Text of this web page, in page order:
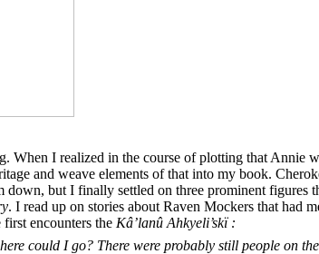
When I realized in the course of plotting that Annie
and weave elements of that into my book.
down, but I finally settled on three prominent figures
. I read up on stories about Raven Mockers that had
encounters the Kâ’lanû Ahkyeli’skï :
could I go? There were probably still people on